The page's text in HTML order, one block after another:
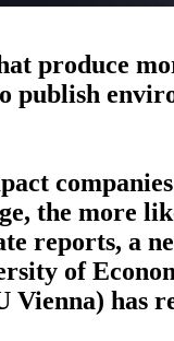
produce
publish
the more
reports, a
of
Vienna) has